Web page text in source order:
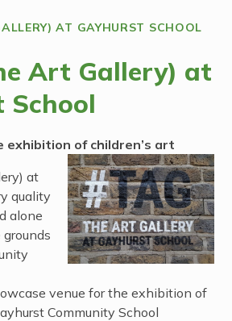
AT GAYHURST SCHOOL
Art Gallery) at
School
exhibition of children’s art
at
quality
alone
venue for the exhibition of
Community School